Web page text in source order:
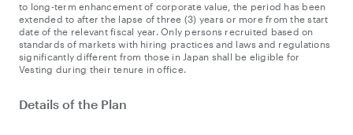
to long-term enhancement of corporate value, the period has been
extended to after the lapse of three (3) years or more from the start
date of the relevant fiscal year. Only persons recruited based on
standards of markets with hiring practices and laws and regulations
significantly different from those in Japan shall be eligible for
Vesting during their tenure in office.
Details of the Plan